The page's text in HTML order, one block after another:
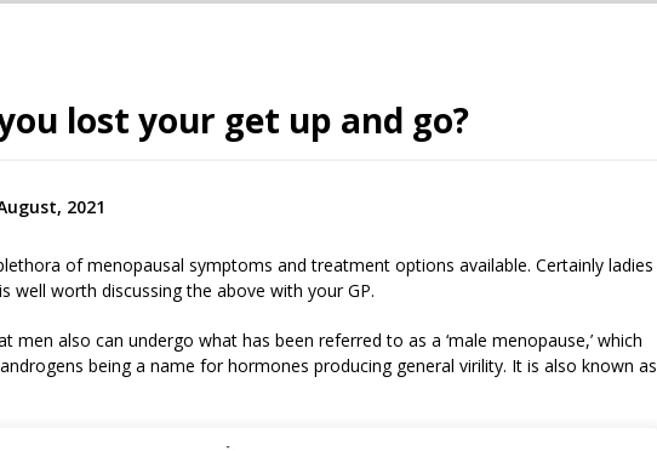
lost your get up and go?
2021
of menopausal symptoms and treatment options available. Certainly ladies
well worth discussing the above with your GP.
men also can undergo what has been referred to as a ‘male menopause,’ which
being a name for hormones producing general virility. It is also known as